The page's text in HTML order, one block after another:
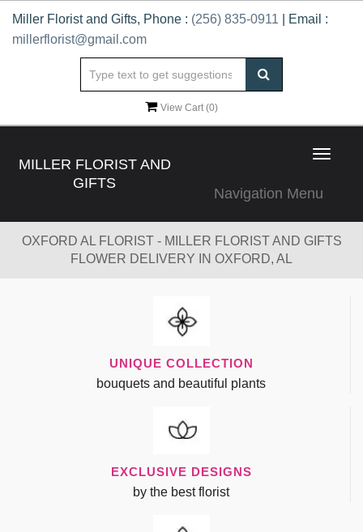
Miller Florist and Gifts, Phone : (256) 835-0911 | Email :
millerflorist@gmail.com
View Cart (0)
MILLER FLORIST AND
GIFTS
Toggle
Navigation Menu
OXFORD AL FLORIST - MILLER FLORIST AND GIFTS
FLOWER DELIVERY IN OXFORD, AL
UNIQUE COLLECTION
bouquets and beautiful plants
EXCLUSIVE DESIGNS
by the best florist